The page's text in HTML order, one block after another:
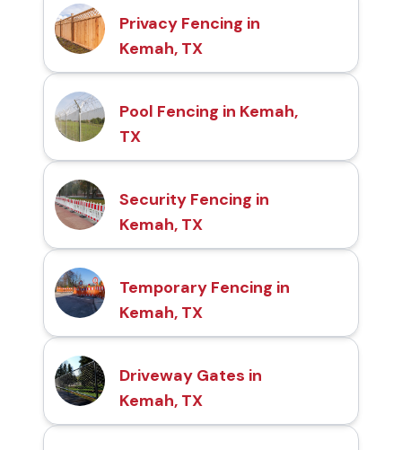
Privacy Fencing in
Kemah, TX
Pool Fencing in Kemah,
TX
Security Fencing in
Kemah, TX
Temporary Fencing in
Kemah, TX
Driveway Gates in
Kemah, TX